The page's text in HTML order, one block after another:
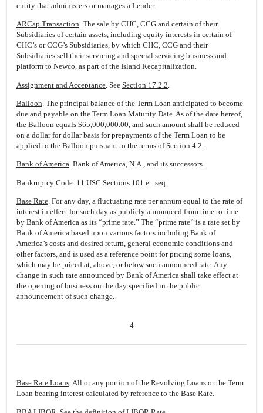
entity that administers or manages a Lender.
ARCap Transaction. The sale by CHC, CCG and certain of their
Subsidiaries of certain assets, including equity interests in certain of
CHC’s or CCG’s Subsidiaries, by which CHC, CCG and their
Subsidiaries sell their servicing and special servicing business and
platform to Newco, as part of the Island Recapitalization.
Assignment and Acceptance . See Section 17.2.2
Balloon . The principal balance of the Term Loan anticipated to become
due and payable on the Term Loan Maturity Date. As of the date hereof,
the Balloon equals $65,000,000.00, and such amount shall be reduced
on a dollar for dollar basis for prepayments of the Term Loan to be
applied to the Balloon pursuant to the terms ofSection 4.2
Bank of America. Bank of America, N.A., and its successors.
Bankruptcy Code . 11 USC Sections 101 et. seq.
Base Rate . For any day, a fluctuating rate per annum equal to the rate of
interest in effect for such day as publicly announced from time to time
by Bank of America as its “prime rate.” The “prime rate” is a rate set by
Bank of America based upon various factors including Bank of
America’s costs and desired return, general economic conditions and
other factors, and is used as a reference point for pricing some loans,
which may be priced at, above, or below such announced rate. Any
change in such rate announced by Bank of America shall take effect at
the opening of business on the day specified in the public
announcement of such change.
4
Base Rate Loans. All or any portion of the Revolving Loans or the Term
Loan bearing interest calculated by reference to the Base Rate.